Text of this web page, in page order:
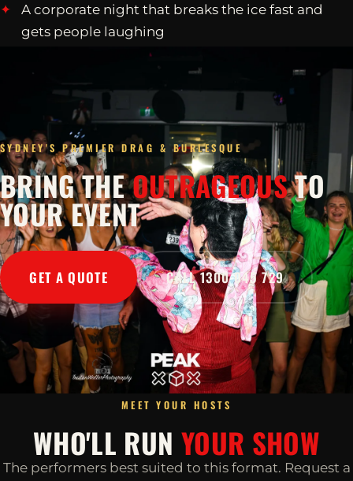
A corporate night that breaks the ice fast and
gets people laughing
SYDNEY'S PREMIER DRAG & BURLESQUE
BRING THEOUTRAGEOUSTO
YOUR EVENT
GET A QUOTE CALL 1300 045 729
MEET YOUR HOSTS
WHO'LL RUN YOUR SHOW
The performers best suited to this format. Request a